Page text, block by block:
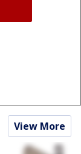
View More